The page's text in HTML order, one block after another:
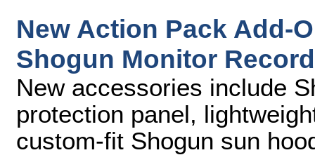
New Action Pack Add-
Shogun Monitor
New accessories include
protection panel,
custom-fit Shogun sun